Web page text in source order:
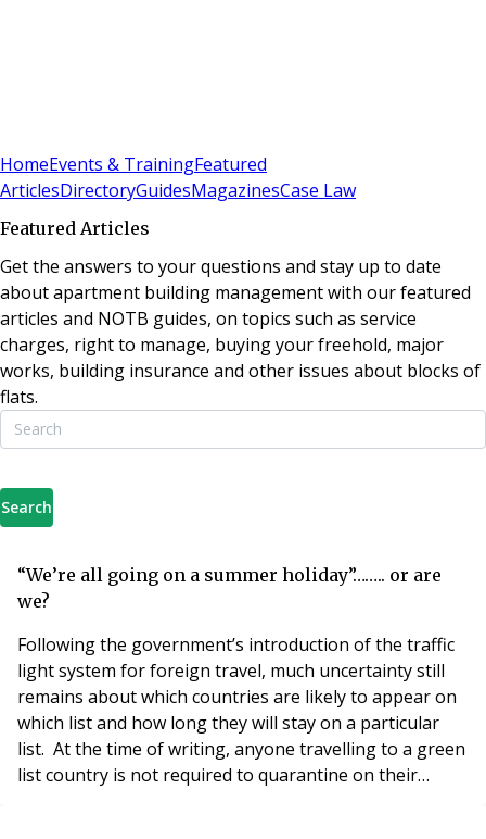
HomeEvents & TrainingFeatured
ArticlesDirectoryGuidesMagazinesCase Law
Featured Articles
Get the answers to your questions and stay up to date
about apartment building management with our featured
articles and NOTB guides, on topics such as service
charges, right to manage, buying your freehold, major
works, building insurance and other issues about blocks of
flats.
Search
“We’re all going on a summer holiday”…….. or are
we?
Following the government’s introduction of the traffic
light system for foreign travel, much uncertainty still
remains about which countries are likely to appear on
which list and how long they will stay on a particular
list. At the time of writing, anyone travelling to a green
list country is not required to quarantine on their